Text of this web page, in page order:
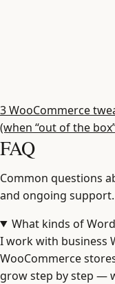
3 WooCommerce
(when “out of the
FAQ
Common questions
and ongoing support.
What kinds of
I work with business
WooCommerce
grow step by step —